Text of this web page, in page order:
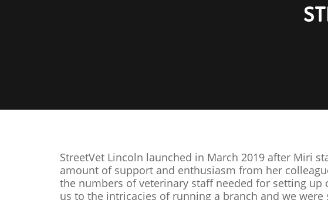
StreetVet Lincoln launched in March 2019 after Miri
amount of support and enthusiasm from her
the numbers of veterinary staff needed for setting
us to the intricacies of running a branch and we